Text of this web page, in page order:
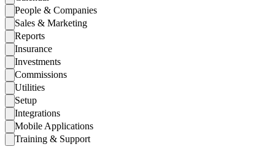
People & Companies
Sales & Marketing
Reports
Insurance
Investments
Commissions
Utilities
Setup
Integrations
Mobile Applications
Training & Support